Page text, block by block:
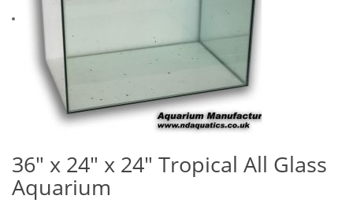
36″ x 24″ x 24″ Tropical All Glass
Aquarium